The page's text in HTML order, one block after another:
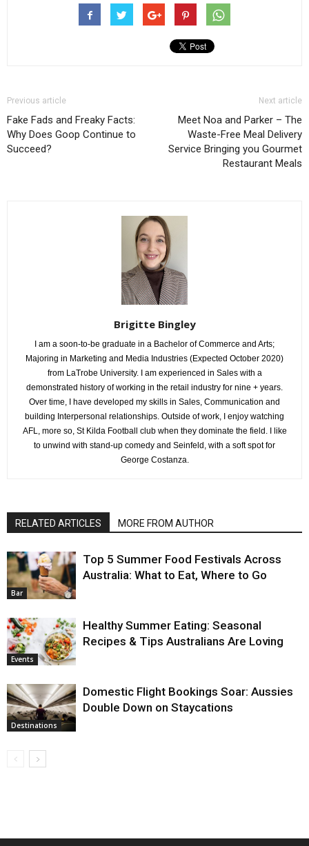
Previous article
Fake Fads and Freaky Facts:
Why Does Goop Continue to
Succeed?
Next article
Meet Noa and Parker – The
Waste-Free Meal Delivery
Service Bringing you Gourmet
Restaurant Meals
Brigitte Bingley
I am a soon-to-be graduate in a Bachelor of Commerce and Arts;
Majoring in Marketing and Media Industries (Expected October 2020)
from LaTrobe University. I am experienced in Sales with a
demonstrated history of working in the retail industry for nine + years.
Over time, I have developed my skills in Sales, Communication and
building Interpersonal relationships. Outside of work, I enjoy watching
AFL, more so, St Kilda Football club when they dominate the field. I like
to unwind with stand-up comedy and Seinfeld, with a soft spot for
George Costanza.
RELATED ARTICLES MORE FROM AUTHOR
Bar
Top 5 Summer Food Festivals Across
Australia: What to Eat, Where to Go
Events
Healthy Summer Eating: Seasonal
Recipes & Tips Australians Are Loving
Destinations
Domestic Flight Bookings Soar: Aussies
Double Down on Staycations